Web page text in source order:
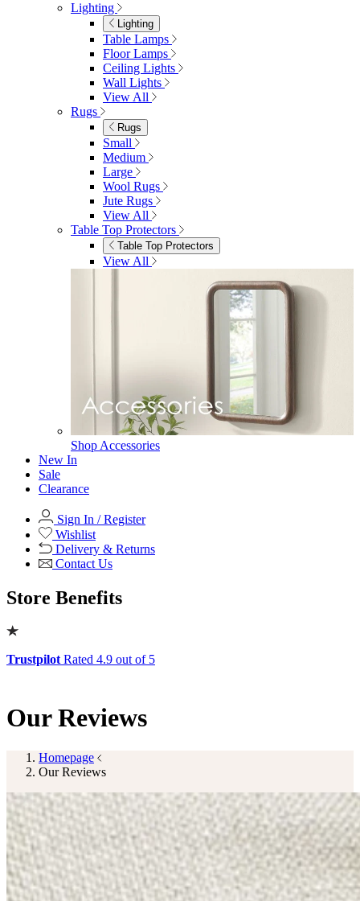
Bedroom Accessories
Mirrors
Lighting
Rugs
View All
Shop Ottoman
Office
Office Storage
Office Storage
View All
Mirrors
Arch Mirrors
Floor Mirrors
Lighting
Lighting
Table Lamps
Floor Lamps
Ceiling Lights
Wall Lights
View All
Rugs
Rugs